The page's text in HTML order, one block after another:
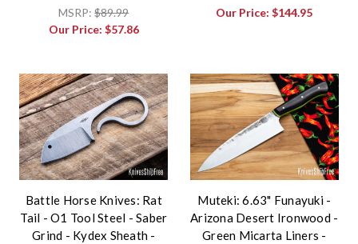
MSRP:$89.99
Our Price: $57.86
Our Price:$144.95
Battle Horse Knives: Rat
Tail - O1 Tool Steel - Saber
Grind - Kydex Sheath -
Muteki: 6.63" Funayuki -
Arizona Desert Ironwood -
Green Micarta Liners -